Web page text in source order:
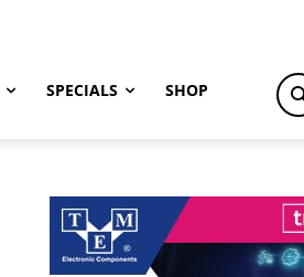
SPECIALS SHOP